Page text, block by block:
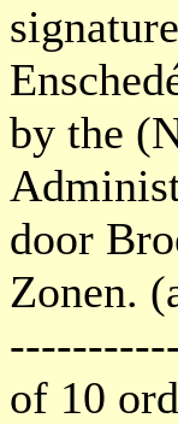
by the
door
Zonen.
of 10